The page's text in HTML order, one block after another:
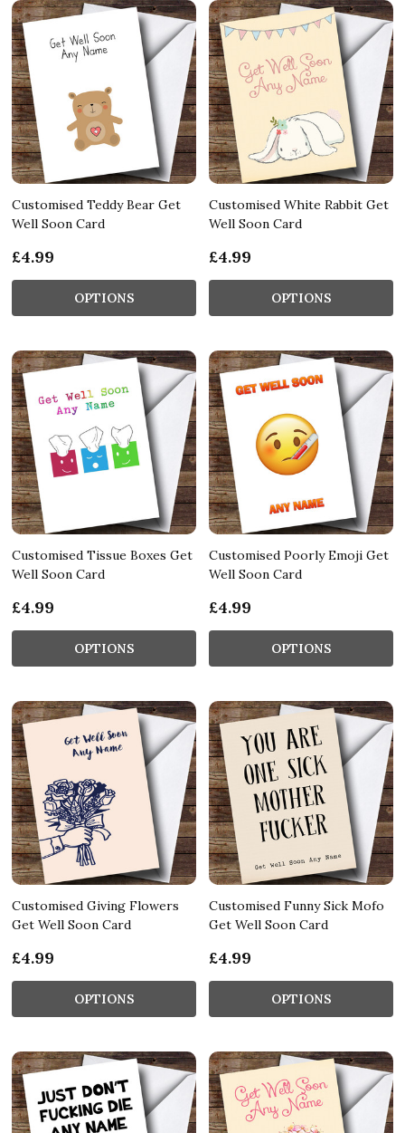
Customised Teddy Bear Get
Well Soon Card
£4.99
OPTIONS
Customised White Rabbit Get
Well Soon Card
£4.99
OPTIONS
Customised Tissue Boxes Get
Well Soon Card
£4.99
OPTIONS
Customised Poorly Emoji Get
Well Soon Card
£4.99
OPTIONS
Customised Giving Flowers
Get Well Soon Card
£4.99
OPTIONS
Customised Funny Sick Mofo
Get Well Soon Card
£4.99
OPTIONS